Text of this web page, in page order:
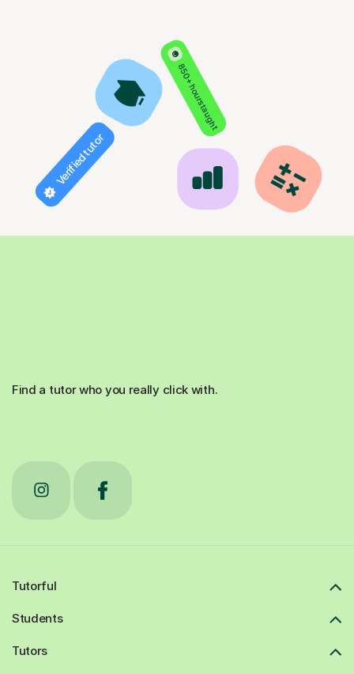
850+ hours taught
Verified tutor
Find a tutor who you really click with.
Tutorful
Students
Tutors